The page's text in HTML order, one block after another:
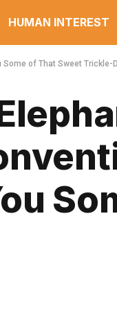
HUMAN INTEREST
of That Sweet Trickle-